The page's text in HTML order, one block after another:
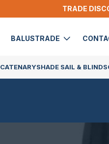
TRADE
BALUSTRADE
CATENARYSHADE SAIL & BLINDS